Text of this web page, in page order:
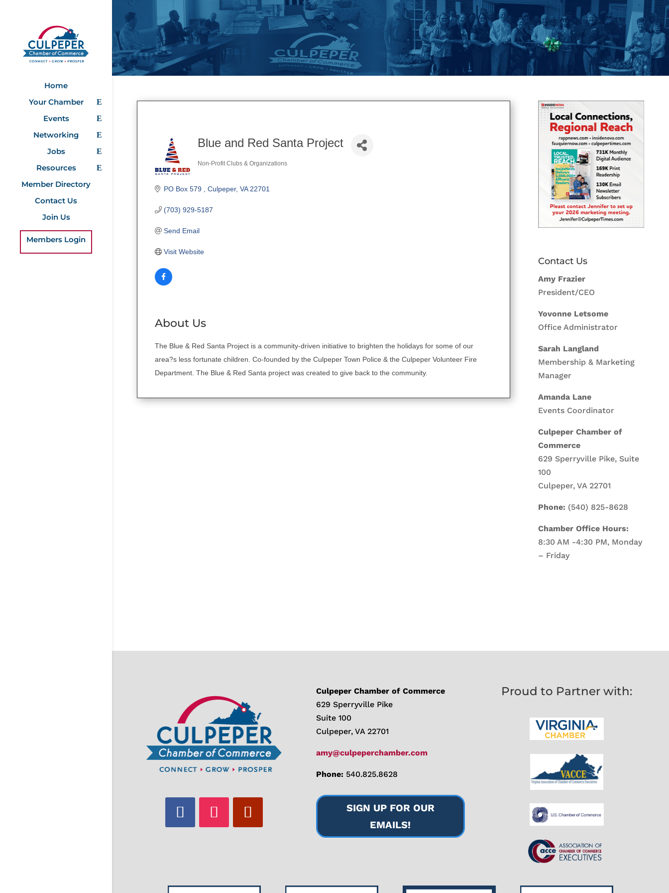
Home
Your Chamber
Events
Networking
Jobs
Resources
Member Directory
Contact Us
Join Us
Members Login
Blue and Red Santa Project
Non-Profit Clubs & Organizations
PO Box 579 Culpeper VA 22701
(703) 929-5187
Send Email
Visit Website
About Us
The Blue & Red Santa Project is a community-driven initiative to brighten the holidays for some of our
area?s less fortunate children. Co-founded by the Culpeper Town Police & the Culpeper Volunteer Fire
Department. The Blue & Red Santa project was created to give back to the community.
Contact Us
Amy Frazier
President/CEO
Yovonne Letsome
Office Administrator
Sarah Langland
Membership & Marketing
Manager
Amanda Lane
Events Coordinator
Culpeper Chamber of
Commerce
629 Sperryville Pike, Suite
100
Culpeper, VA 22701
Phone: (540) 825-8628
Chamber Office Hours:
8:30 AM -4:30 PM, Monday
– Friday
Culpeper Chamber of Commerce
629 Sperryville Pike
Suite 100
Culpeper, VA 22701
amy@culpeperchamber.com
Phone: 540.825.8628
SIGN UP FOR OUR
EMAILS!
Proud to Partner with: